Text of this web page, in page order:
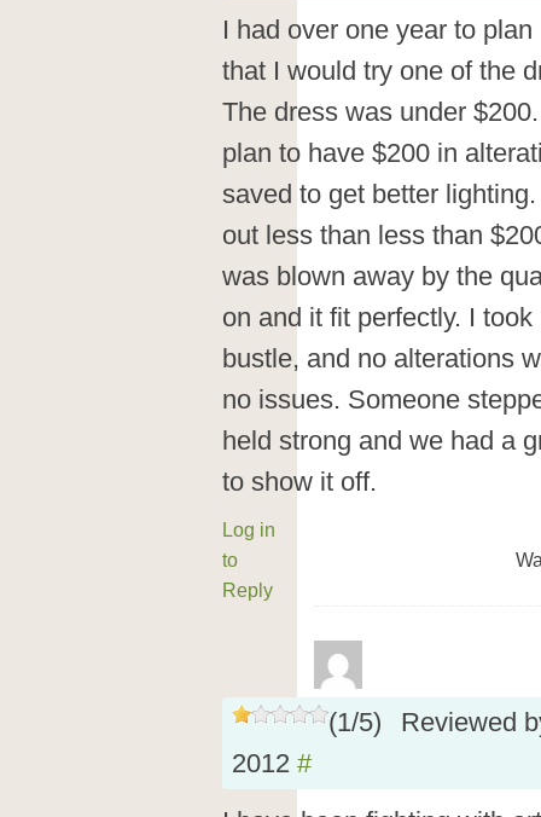
I had over one year to
that I would try one of the
The dress was under
plan to have $200 in
saved to get better
out less than less than
was blown away by the
on and it fit perfectly. I
bustle, and no alterations
no issues. Someone
held strong and we had a
to show it off.
Log in
to
Reply
(1/5)
Reviewed
2012 #